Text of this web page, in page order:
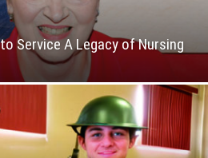
Service A Legacy of Nursing